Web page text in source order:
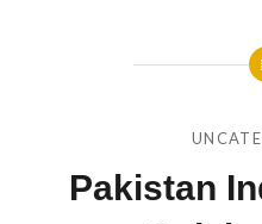
Pakistan